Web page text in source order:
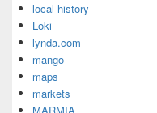
local history
Loki
lynda.com
mango
maps
markets